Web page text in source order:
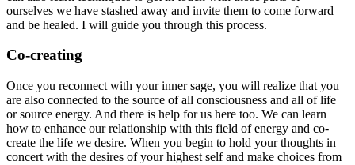
ourselves we have stashed away and invite them to come forward
and be healed. I will guide you through this process.
Co-creating
Once you reconnect with your inner sage, you will realize that you
are also connected to the source of all consciousness and all of life
or source energy. And there is help for us here too. We can learn
how to enhance our relationship with this field of energy and co-
create the life we desire. When you begin to hold your thoughts in
concert with the desires of your highest self and make choices from